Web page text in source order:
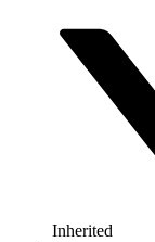
Inherited